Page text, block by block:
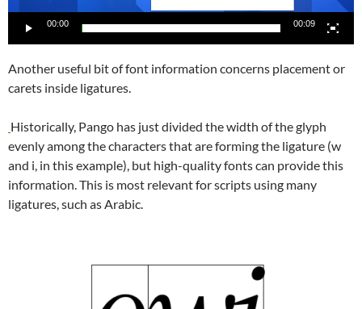
00:00 00:09
Another useful bit of font information concerns placement or
carets inside ligatures.
Historically, Pango has just divided the width of the glyph
evenly among the characters that are forming the ligature (w
and i, in this example), but high-quality fonts can provide this
information. This is most relevant for scripts using many
ligatures, such as Arabic.